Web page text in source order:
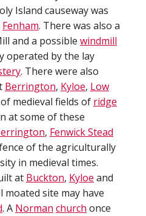
Island causeway was
Fenham. There was also a
and a possible windmill
operated by the lay
. There were also
Berrington, Kyloe, Low
medieval fields of ridge
at some of these
, Fenwick Stead
of the agriculturally
in medieval times.
at Buckton, Kyloe and
moated site may have
. A Norman church once